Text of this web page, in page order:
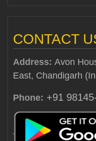
CONTACT
Address: Avon
East, Chandigarh
Phone: +91